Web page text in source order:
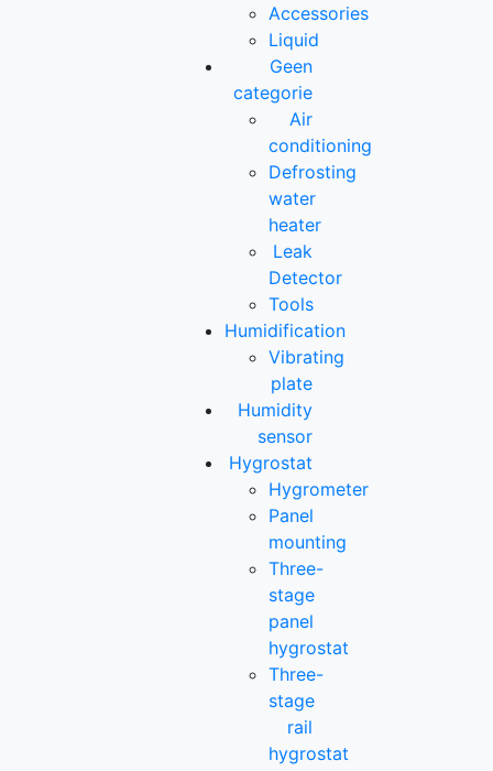
Accessories
Liquid
Geen
categorie
Air
conditioning
Defrosting
water
heater
Leak
Detector
Tools
Humidification
Vibrating
plate
Humidity
sensor
Hygrostat
Hygrometer
Panel
mounting
Three-
stage
panel
hygrostat
Three-
stage
rail
hygrostat